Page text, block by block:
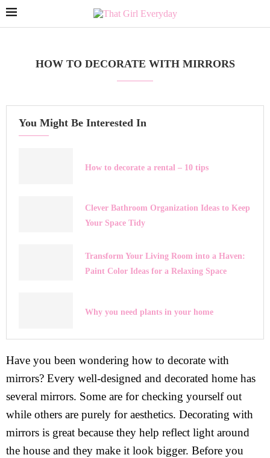
HOW TO DECORATE WITH MIRRORS
You Might Be Interested In
How to decorate a rental – 10 tips
Clever Bathroom Organization Ideas to Keep
Your Space Tidy
Transform Your Living Room into a Haven:
Paint Color Ideas for a Relaxing Space
Why you need plants in your home
Have you been wondering how to decorate with
mirrors? Every well-designed and decorated home has
several mirrors. Some are for checking yourself out
while others are purely for aesthetics. Decorating with
mirrors is great because they help reflect light around
the house and they make it look bigger. Before you